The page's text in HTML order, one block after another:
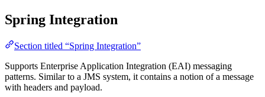
Spring Integration
Section titled “Spring Integration”
Supports Enterprise Application Integration (EAI) messaging
patterns. Similar to a JMS system, it contains a notion of a message
with headers and payload.